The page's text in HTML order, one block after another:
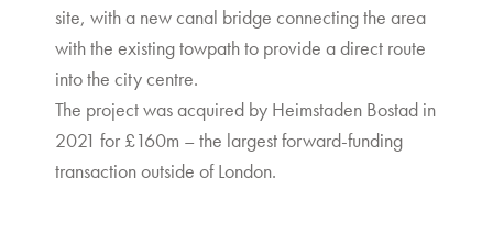
site, with a new canal bridge connecting the area
with the existing towpath to provide a direct route
into the city centre.
The project was acquired by Heimstaden Bostad in
2021 for £160m – the largest forward-funding
transaction outside of London.